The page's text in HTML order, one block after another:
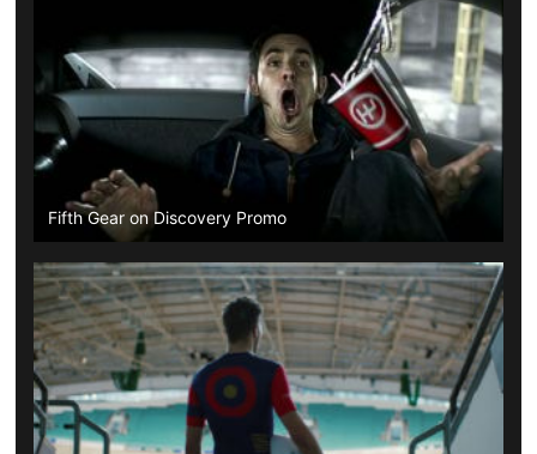
Fifth Gear on Discovery Promo